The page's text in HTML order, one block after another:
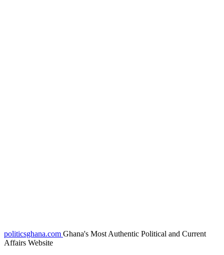
politicsghana.com Ghana's Most Authentic Political and Current
Affairs Website